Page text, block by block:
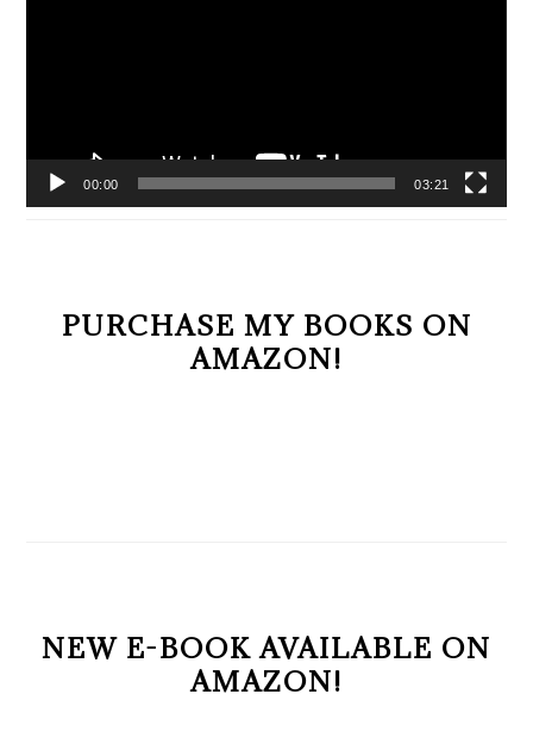
00:00 03:21
PURCHASE MY BOOKS ON
AMAZON!
NEW E-BOOK AVAILABLE ON
AMAZON!